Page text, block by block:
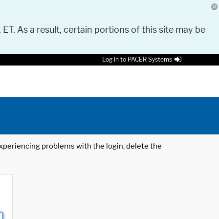
As a result, certain portions of this site may be
Log in to PACER Systems
problems with the login, delete the